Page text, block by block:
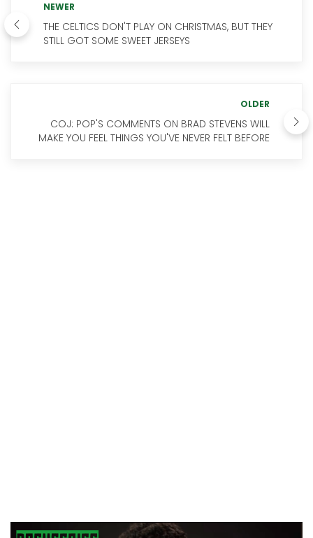
NEWER
THE CELTICS DON'T PLAY ON CHRISTMAS, BUT THEY
STILL GOT SOME SWEET JERSEYS
OLDER
COJ: POP'S COMMENTS ON BRAD STEVENS WILL
MAKE YOU FEEL THINGS YOU'VE NEVER FELT BEFORE